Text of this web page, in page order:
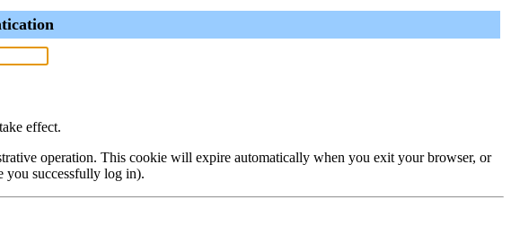
effect.
operation. This cookie will expire automatically when you exit your browser, or
you successfully log in).